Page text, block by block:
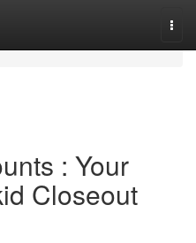
: Your
Closeout